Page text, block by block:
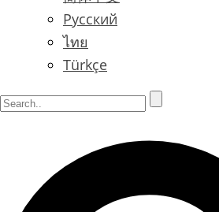
Русский
ไทย
Türkçe